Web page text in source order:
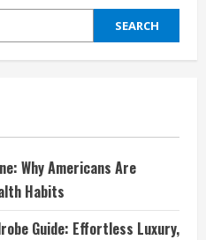
SEARCH
Why Americans Are
Habits
Guide: Effortless Luxury,